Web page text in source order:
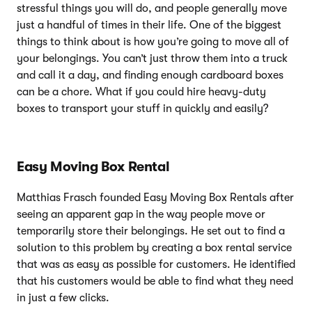
stressful things you will do, and people generally move
just a handful of times in their life. One of the biggest
things to think about is how you’re going to move all of
your belongings. You can’t just throw them into a truck
and call it a day, and finding enough cardboard boxes
can be a chore. What if you could hire heavy-duty
boxes to transport your stuff in quickly and easily?
Easy Moving Box Rental
Matthias Frasch founded Easy Moving Box Rentals after
seeing an apparent gap in the way people move or
temporarily store their belongings. He set out to find a
solution to this problem by creating a box rental service
that was as easy as possible for customers. He identified
that his customers would be able to find what they need
in just a few clicks.